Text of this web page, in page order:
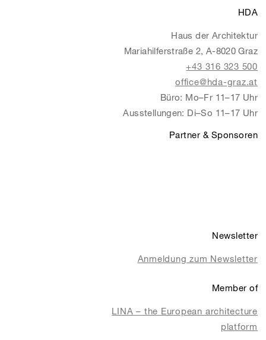
HDA
Haus der Architektur
Mariahilferstraße 2, A-8020 Graz
+43 316 323 500
office@hda-graz.at
Büro: Mo–Fr 11–17 Uhr
Ausstellungen: Di–So 11–17 Uhr
Partner & Sponsoren
Newsletter
Anmeldung zum Newsletter
Member of
LINA – the European architecture
platform